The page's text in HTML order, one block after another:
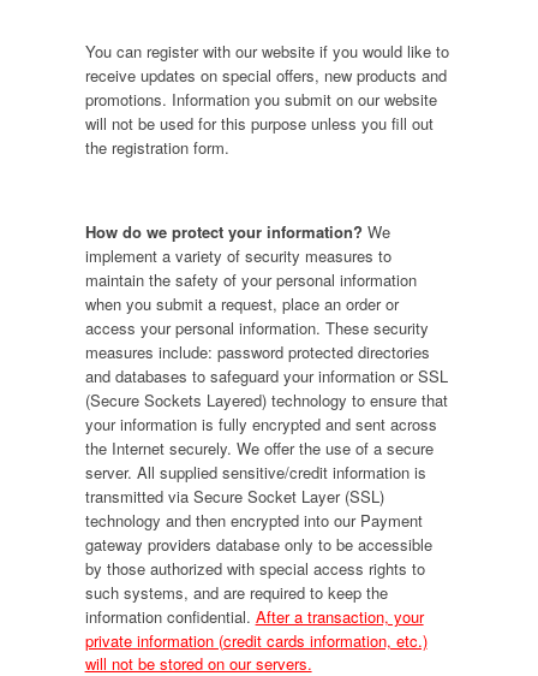
You can register with our website if you would like to
receive updates on special offers, new products and
promotions. Information you submit on our website
will not be used for this purpose unless you fill out
the registration form.
How do we protect your information? We
implement a variety of security measures to
maintain the safety of your personal information
when you submit a request, place an order or
access your personal information. These security
measures include: password protected directories
and databases to safeguard your information or SSL
(Secure Sockets Layered) technology to ensure that
your information is fully encrypted and sent across
the Internet securely. We offer the use of a secure
server. All supplied sensitive/credit information is
transmitted via Secure Socket Layer (SSL)
technology and then encrypted into our Payment
gateway providers database only to be accessible
by those authorized with special access rights to
such systems, and are required to keep the
information confidential. After a transaction, your
private information (credit cards information, etc.)
will not be stored on our servers.